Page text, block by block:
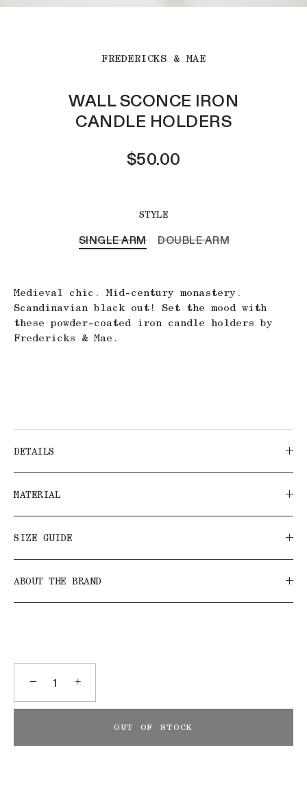
FREDERICKS & MAE
WALL SCONCE IRON
CANDLE HOLDERS
$50.00
STYLE
SINGLE ARM DOUBLE ARM
Medieval chic. Mid-century monastery.
Scandinavian black out! Set the mood with
these powder-coated iron candle holders by
Fredericks & Mae.
DETAILS
MATERIAL
SIZE GUIDE
ABOUT THE BRAND
− +
OUT OF STOCK